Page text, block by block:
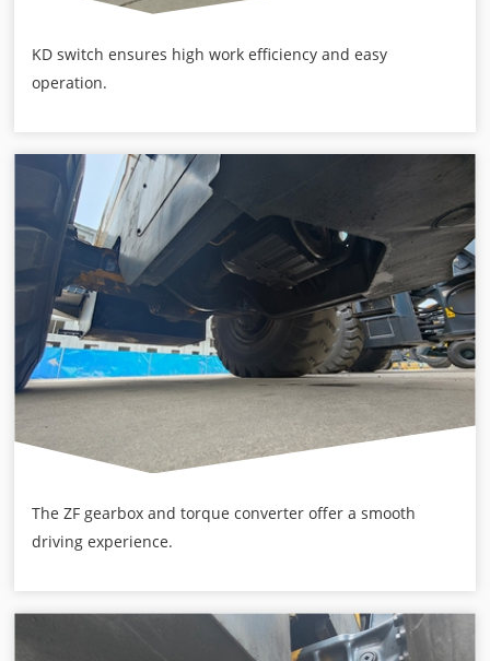
KD switch ensures high work efficiency and easy
operation.
The ZF gearbox and torque converter offer a smooth
driving experience.